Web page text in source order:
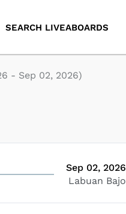
SEARCH LIVEABOARDS
- Sep 02, 2026)
Sep 02, 2026
Labuan Bajo